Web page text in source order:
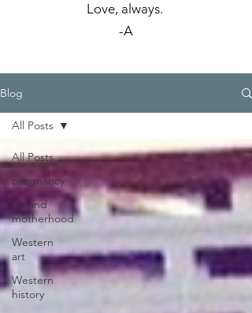
Love, always.
-A
Blog
All Posts
pregnancy
art and
motherhood
Western
art
Western
history
All Posts